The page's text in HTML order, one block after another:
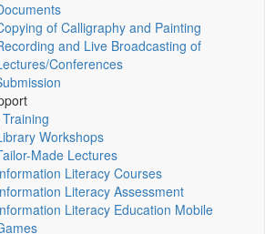
of Calligraphy and Painting
and Live Broadcasting of
Conferences
Workshops
Made Lectures
Literacy Courses
Literacy Assessment
Literacy Education Mobile